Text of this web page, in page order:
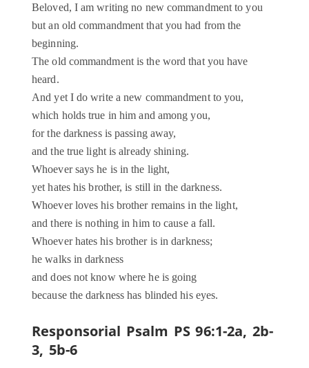
Beloved, I am writing no new commandment to you
but an old commandment that you had from the
beginning.
The old commandment is the word that you have
heard.
And yet I do write a new commandment to you,
which holds true in him and among you,
for the darkness is passing away,
and the true light is already shining.
Whoever says he is in the light,
yet hates his brother, is still in the darkness.
Whoever loves his brother remains in the light,
and there is nothing in him to cause a fall.
Whoever hates his brother is in darkness;
he walks in darkness
and does not know where he is going
because the darkness has blinded his eyes.
Responsorial Psalm PS 96:1-2a, 2b-
3, 5b-6